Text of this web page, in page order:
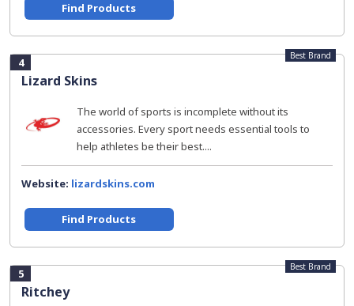
Find Products
4
Lizard Skins
Best Brand
The world of sports is incomplete without its
accessories. Every sport needs essential tools to
help athletes be their best....
Website: lizardskins.com
Find Products
5
Ritchey
Best Brand